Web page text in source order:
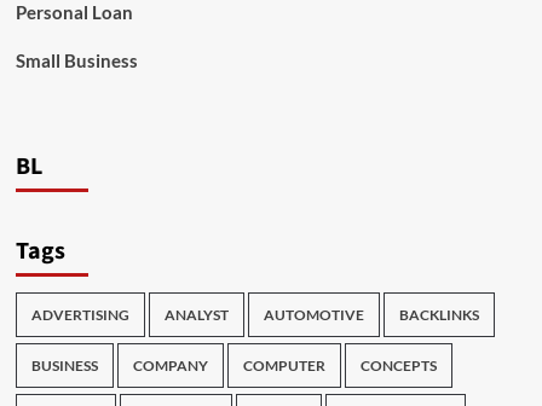
Personal Loan
Small Business
BL
Tags
ADVERTISING ANALYST AUTOMOTIVE BACKLINKS
BUSINESS COMPANY COMPUTER CONCEPTS